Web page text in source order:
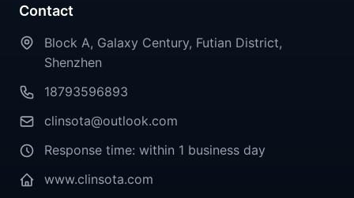
Contact
Block A, Galaxy Century, Futian District,
Shenzhen
18793596893
clinsota@outlook.com
Response time: within 1 business day
www.clinsota.com